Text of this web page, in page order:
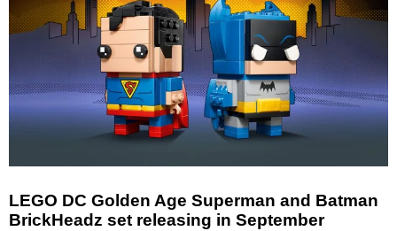
LEGO DC Golden Age Superman and Batman
BrickHeadz set releasing in September